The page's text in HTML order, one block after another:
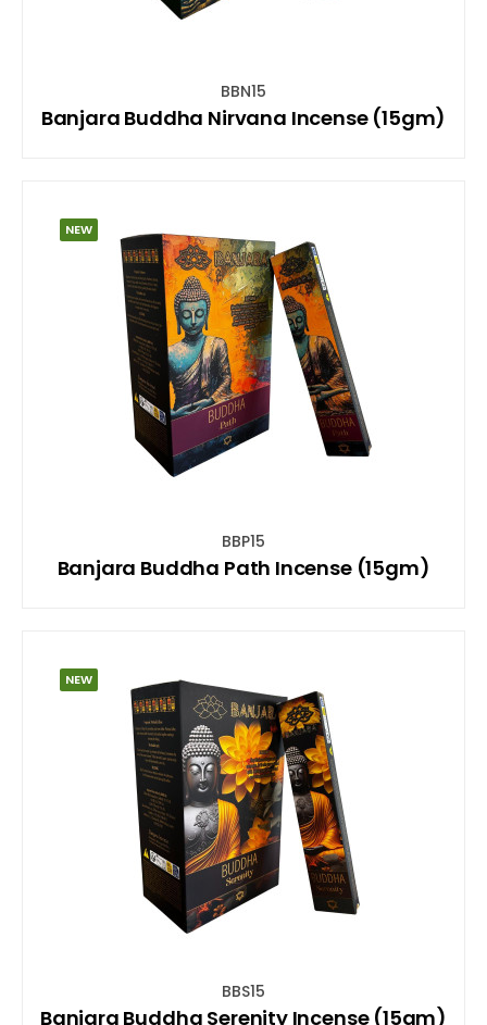
BBN15
Banjara Buddha Nirvana Incense (15gm)
NEW
BBP15
Banjara Buddha Path Incense (15gm)
NEW
BBS15
Banjara Buddha Serenity Incense (15gm)